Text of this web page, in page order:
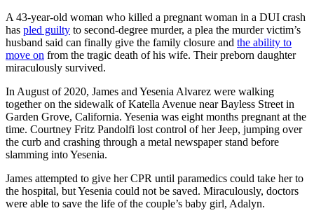
A 43-year-old woman who killed a pregnant woman in a DUI crash
has pled guilty to second-degree murder, a plea the murder victim’s
husband said can finally give the family closure and the ability to
move on from the tragic death of his wife. Their preborn daughter
miraculously survived.
In August of 2020, James and Yesenia Alvarez were walking
together on the sidewalk of Katella Avenue near Bayless Street in
Garden Grove, California. Yesenia was eight months pregnant at the
time. Courtney Fritz Pandolfi lost control of her Jeep, jumping over
the curb and crashing through a metal newspaper stand before
slamming into Yesenia.
James attempted to give her CPR until paramedics could take her to
the hospital, but Yesenia could not be saved. Miraculously, doctors
were able to save the life of the couple’s baby girl, Adalyn.